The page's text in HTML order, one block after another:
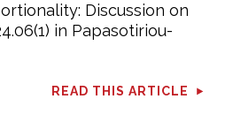
Discussion on
in Papasotiriou-
READ THIS ARTICLE